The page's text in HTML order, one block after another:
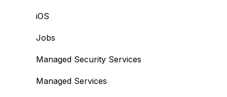
iOS
Jobs
Managed Security Services
Managed Services